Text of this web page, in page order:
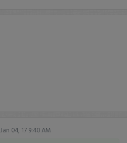
Jan 04, 17 9:40 AM